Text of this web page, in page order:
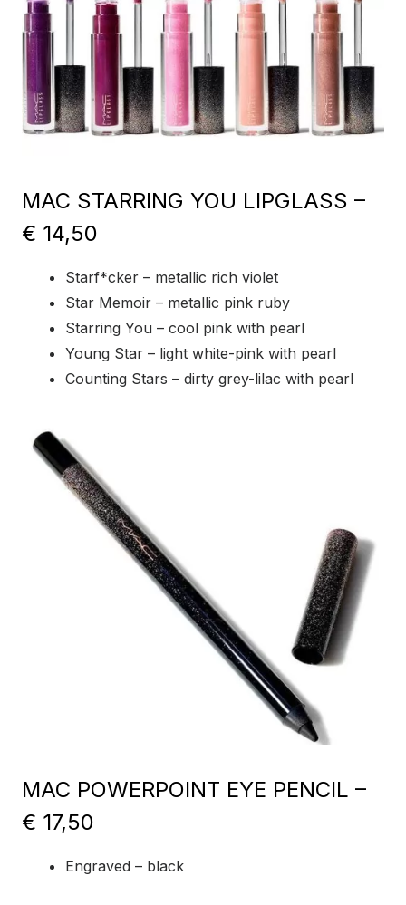
MAC STARRING YOU LIPGLASS –
€ 14,50
Starf*cker – metallic rich violet
Star Memoir – metallic pink ruby
Starring You – cool pink with pearl
Young Star – light white-pink with pearl
Counting Stars – dirty grey-lilac with pearl
MAC POWERPOINT EYE PENCIL –
€ 17,50
Engraved – black